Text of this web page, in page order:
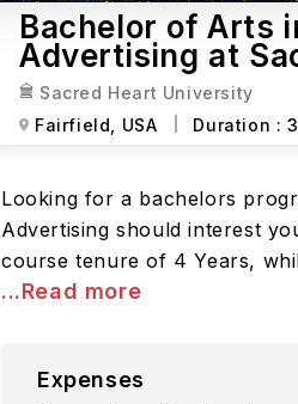
Bachelor of Arts
Advertising at
Sacred Heart University
Fairfield,
USA Duration :
Looking for a bachelors
Advertising should interest
course tenure of 4 Years,
...Read more
Expenses